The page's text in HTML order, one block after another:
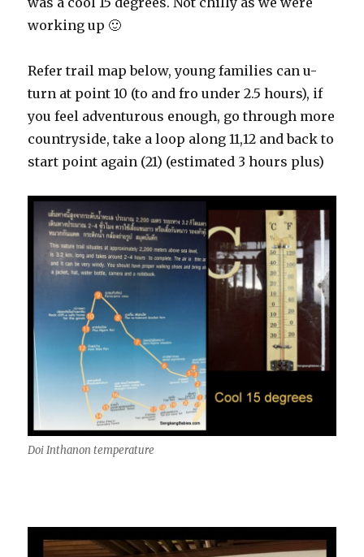
working up 🙂
Refer trail map below, young families can u-
turn at point 10 (to and fro under 2.5 hours), if
you feel adventurous enough, go through more
countryside, take a loop along 11,12 and back to
start point again (21) (estimated 3 hours plus)
Doi Inthanon temperature